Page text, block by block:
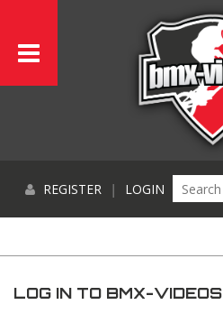
REGISTER | LOGIN
LOG IN TO BMX-VIDEOS